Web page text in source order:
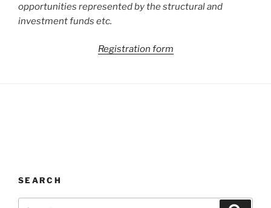
opportunities represented by the structural and
investment funds etc.
Registration form
SEARCH